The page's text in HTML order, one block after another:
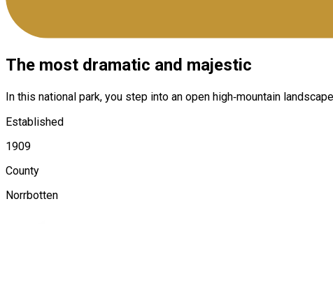
The most dramatic and majestic
In this national park, you step into an open high‑mountain
Established
1909
County
Norrbotten